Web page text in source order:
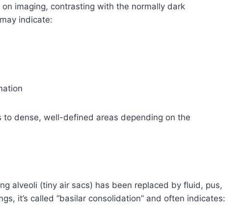
imaging, contrasting with the normally dark
indicate:
dense, well-defined areas depending on the
alveoli (tiny air sacs) has been replaced by fluid, pus,
it’s called “basilar consolidation” and often indicates: